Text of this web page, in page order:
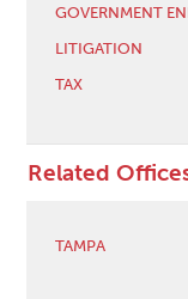
GOVERNMENT
LITIGATION
TAX
Related
TAMPA